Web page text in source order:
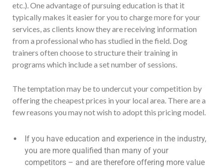
etc.). One advantage of pursuing education is that it
typically makes it easier for you to charge more for your
services, as clients know they are receiving information
from a professional who has studied in the field. Dog
trainers often choose to structure their training in
programs which include a set number of sessions.
The temptation may be to undercut your competition by
offering the cheapest prices in your local area. There are a
few reasons you may not wish to adopt this pricing model.
If you have education and experience in the industry,
you are more qualified than many of your
competitors – and are therefore offering more value